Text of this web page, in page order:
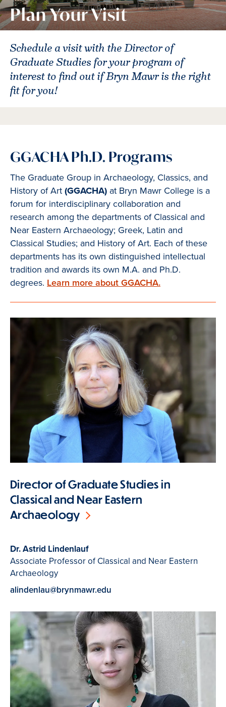
Plan Your Visit
Schedule a visit with the Director of
Graduate Studies for your program of
interest to find out if Bryn Mawr is the right
fit for you!
GGACHA Ph.D. Programs
The Graduate Group in Archaeology, Classics, and
History of Art(GGACHA) at Bryn Mawr College is a
forum for interdisciplinary collaboration and
research among the departments of Classical and
Near Eastern Archaeology; Greek, Latin and
Classical Studies; and History of Art. Each of these
departments has its own distinguished intellectual
tradition and awards its own M.A. and Ph.D.
degrees. Learn more about GGACHA.
Director of Graduate Studies in
Classical and Near Eastern
Archaeology
Dr. Astrid Lindenlauf
Associate Professor of Classical and Near Eastern
Archaeology
alindenlau@brynmawr.edu